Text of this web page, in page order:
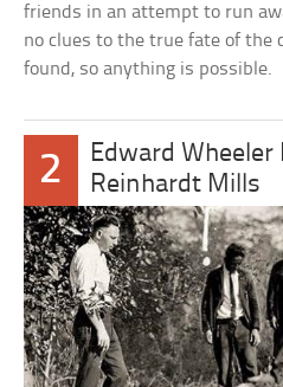
friends in an attempt to run
no clues to the true fate of the
found, so anything is possible.
2
Edward Wheeler
Reinhardt Mills